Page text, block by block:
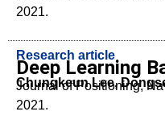
2021.
Research article
Deep Learning
Chungkeun Lee,
Journal of Positioning,
2021.